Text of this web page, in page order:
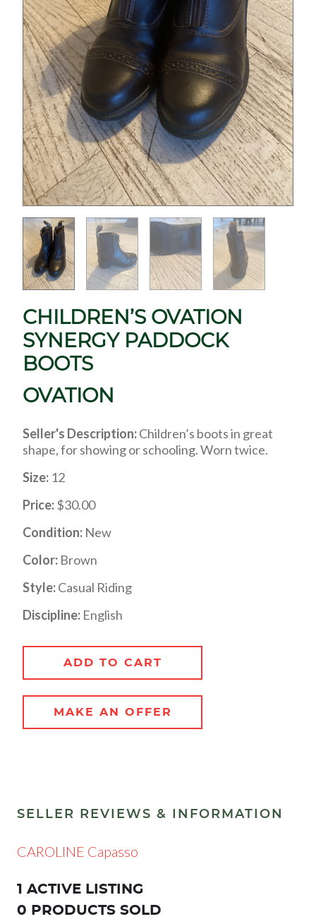
CHILDREN’S OVATION
SYNERGY PADDOCK
BOOTS
OVATION
Seller's Description:Children’s boots in great
shape, for showing or schooling. Worn twice.
Size: 12
Price:$30.00
Condition: New
Color: Brown
Style:Casual Riding
Discipline: English
ADD TO CART
MAKE AN OFFER
SELLER REVIEWS & INFORMATION
CAROLINE Capasso
1 ACTIVE LISTING
0 PRODUCTS SOLD